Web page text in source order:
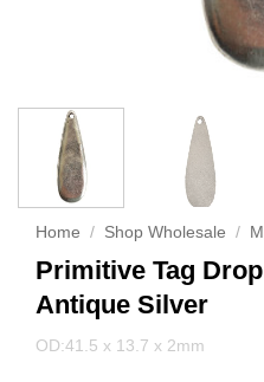
Home / Shop Wholesale /
Primitive Tag
Antique Silver
OD:41.5 x 13.7 x 2mm